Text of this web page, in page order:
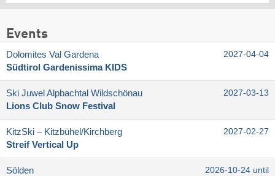
Events
Dolomites Val Gardena
Südtirol Gardenissima KIDS
2027-04-04
Ski Juwel Alpbachtal Wildschönau
Lions Club Snow Festival
2027-03-13
KitzSki – Kitzbühel/​Kirchberg
Streif Vertical Up
2027-02-27
Sölden
2026-10-24 until